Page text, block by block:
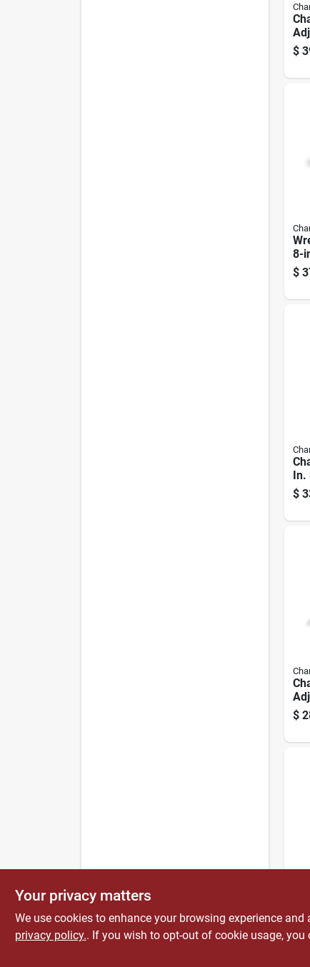
$
8-
$
In.
$
$
In.
$
Your privacy matters
We use cookies to enhance your browsing experience
privacy policy.. If you wish to opt-out of cookie usage, you